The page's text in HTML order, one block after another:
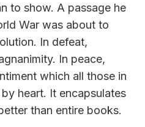
to show. A passage he
War was about to
In defeat,
In peace,
which all those in
heart. It encapsulates
than entire books.